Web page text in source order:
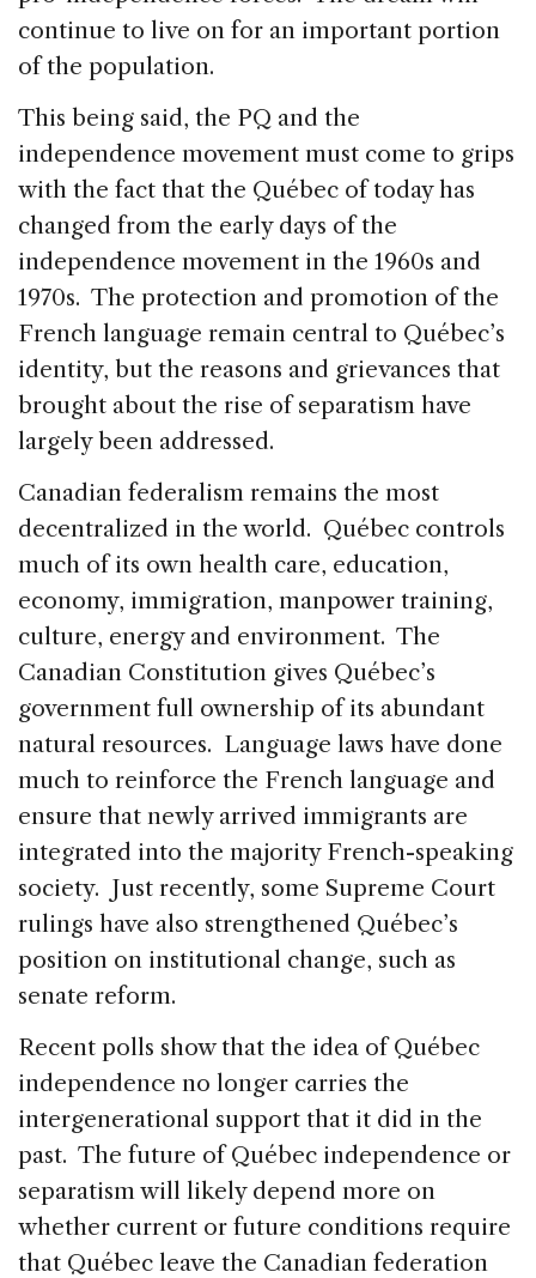
continue to live on for an important portion
of the population.
This being said, the PQ and the
independence movement must come to grips
with the fact that the Québec of today has
changed from the early days of the
independence movement in the 1960s and
1970s. The protection and promotion of the
French language remain central to Québec’s
identity, but the reasons and grievances that
brought about the rise of separatism have
largely been addressed.
Canadian federalism remains the most
decentralized in the world. Québec controls
much of its own health care, education,
economy, immigration, manpower training,
culture, energy and environment. The
Canadian Constitution gives Québec’s
government full ownership of its abundant
natural resources. Language laws have done
much to reinforce the French language and
ensure that newly arrived immigrants are
integrated into the majority French-speaking
society. Just recently, some Supreme Court
rulings have also strengthened Québec’s
position on institutional change, such as
senate reform.
Recent polls show that the idea of Québec
independence no longer carries the
intergenerational support that it did in the
past. The future of Québec independence or
separatism will likely depend more on
whether current or future conditions require
that Québec leave the Canadian federation